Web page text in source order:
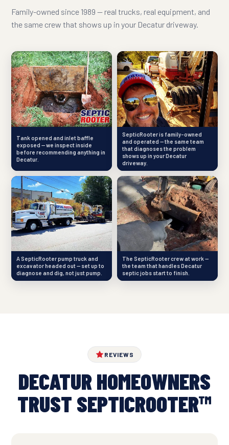
Family-owned since 1989 — real trucks, real equipment, and
the same crew that shows up in your Decatur driveway.
Tank opened and inlet baffle
exposed — we inspect inside
before recommending anything in
Decatur.
SepticRooter is family-owned
and operated — the same team
that diagnoses the problem
shows up in your Decatur
driveway.
A SepticRooter pump truck and
excavator headed out — set up to
diagnose and dig, not just pump.
The SepticRooter crew at work —
the team that handles Decatur
septic jobs start to finish.
REVIEWS
DECATUR HOMEOWNERS
TRUST SEPTICROOTER™